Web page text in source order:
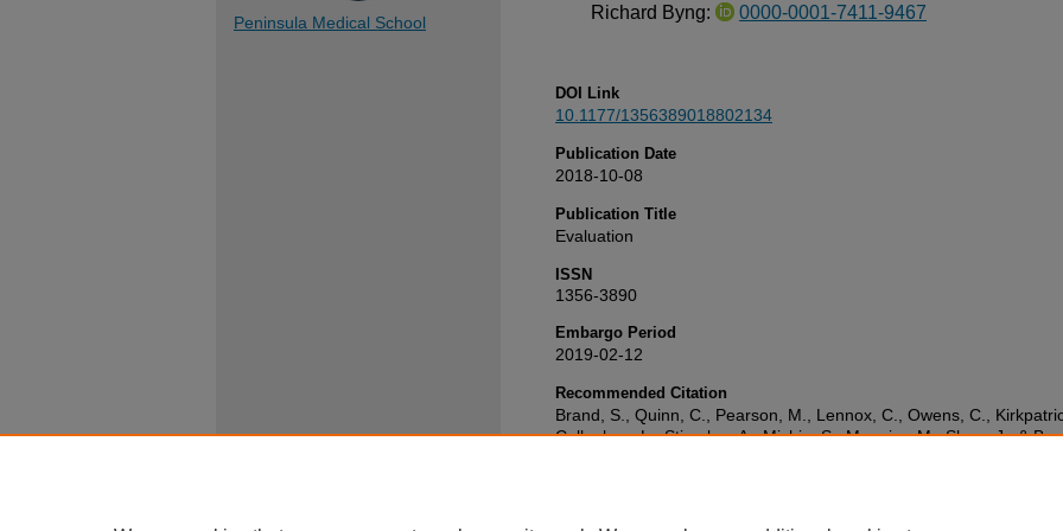
Richard Byng:
0000-0001-7411-9467
DOI Link
10.1177/1356389018802134
Publication Date
2018-10-08
Publication Title
Evaluation
ISSN
1356-3890
Embargo Period
2019-02-12
Recommended Citation
Brand, S., Quinn, C., Pearson, M., Lennox, C., Owens, C.,
Callaghan, L., Stirzaker, A., Michie, S., Maguire, M., Shaw, J., &
Peninsula Medical School